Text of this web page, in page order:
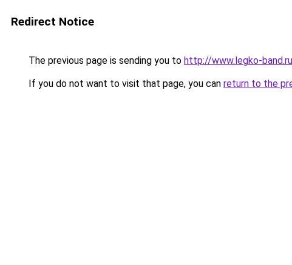
Redirect Notice
The previous page is sending you to http://www.legko-
If you do not want to visit that page, you can return to the